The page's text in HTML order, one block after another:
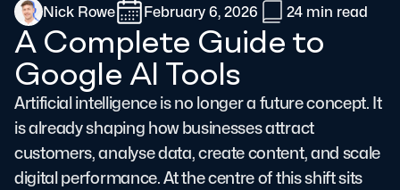
Nick Rowe February 6, 2026 24 min read
A Complete Guide to
Google AI Tools
Artificial intelligence is no longer a future concept. It
is already shaping how businesses attract
customers, analyse data, create content, and scale
digital performance. At the centre of this shift sits